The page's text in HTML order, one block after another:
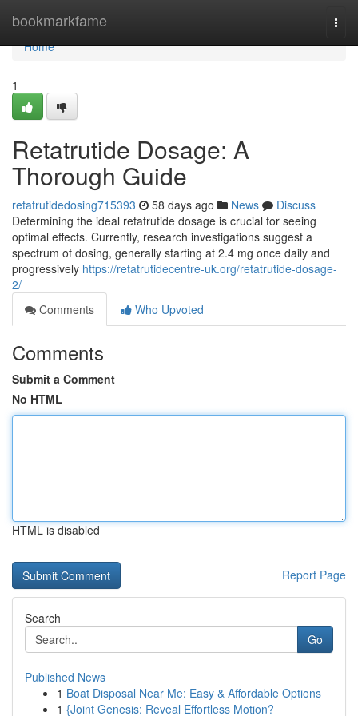
bookmarkfame
Home
Home
1
Retatrutide Dosage: A
Thorough Guide
retatrutidedosing715393 58 days ago News
Discuss
Determining the ideal retatrutide dosage is crucial for seeing
optimal effects. Currently, research investigations suggest a
spectrum of dosing, generally starting at 2.4 mg once daily and
progressively https://retatrutidecentre-uk.org/retatrutide-dosage-
2/
Comments
Who Upvoted
Comments
Submit a Comment
No HTML
HTML is disabled
Report Page
Search
Go
Published News
1 Boat Disposal Near Me: Easy & Affordable Options
1 {Joint Genesis: Reveal Effortless Motion?